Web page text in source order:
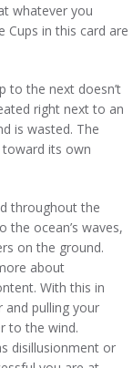
whatever you
in this card are
to the next doesn’t
right next to an
is wasted. The
toward its own
throughout the
ocean’s waves,
on the ground.
about
With this in
pulling your
to the wind.
disillusionment or